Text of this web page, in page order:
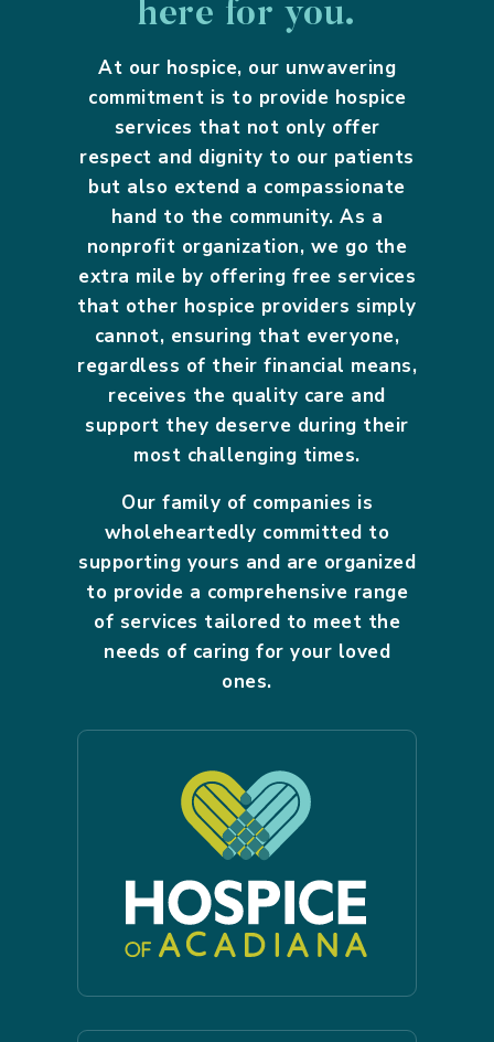
here for you.
At our hospice, our unwavering
commitment is to provide hospice
services that not only offer
respect and dignity to our patients
but also extend a compassionate
hand to the community. As a
nonprofit organization, we go the
extra mile by offering free services
that other hospice providers simply
cannot, ensuring that everyone,
regardless of their financial means,
receives the quality care and
support they deserve during their
most challenging times.
Our family of companies is
wholeheartedly committed to
supporting yours and are organized
to provide a comprehensive range
of services tailored to meet the
needs of caring for your loved
ones.